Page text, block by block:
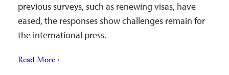
previous surveys, such as renewing visas, have
eased, the responses show challenges remain for
the international press.
Read More ›